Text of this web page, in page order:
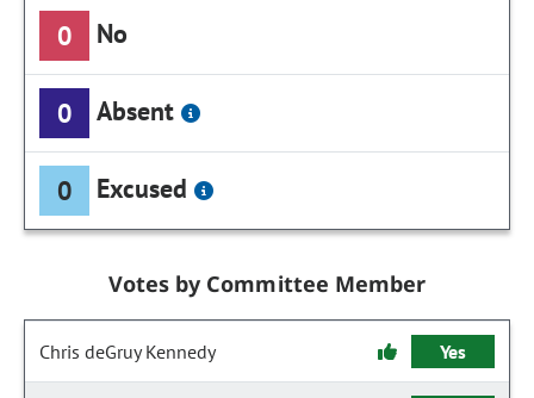
0 No
0 Absent
0 Excused
Votes by Committee Member
Chris deGruy Kennedy Yes